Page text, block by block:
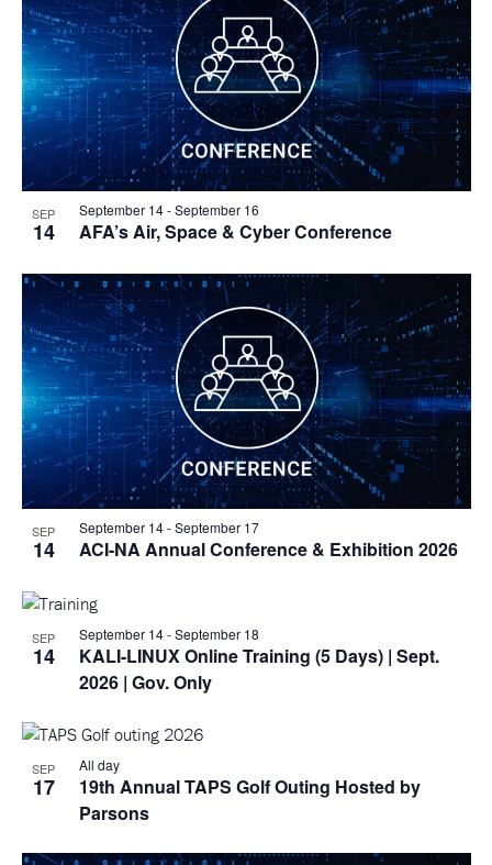
SEP
14 AFA’s Air, Space & Cyber Conference
September 14-September 16
SEP
14 ACI-NA Annual Conference & Exhibition 2026
September 14-September 17
SEP
14 KALI-LINUX Online Training (5 Days) | Sept.
2026 | Gov. Only
September 14-September 18
SEP
17
19th Annual TAPS Golf Outing Hosted by
Parsons
All day